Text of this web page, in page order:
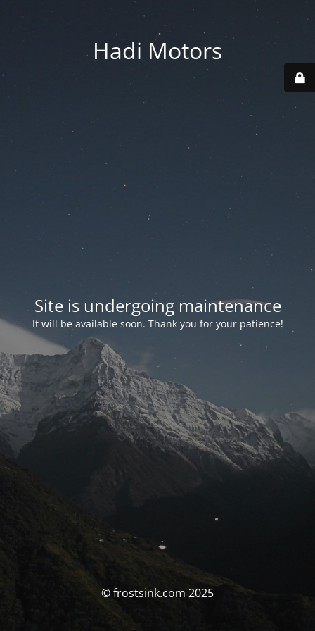
Hadi Motors
Site is undergoing maintenance
It will be available soon. Thank you for your patience!
© frostsink.com 2025